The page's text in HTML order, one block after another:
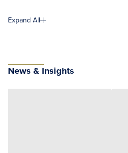
Expand All
News & Insights